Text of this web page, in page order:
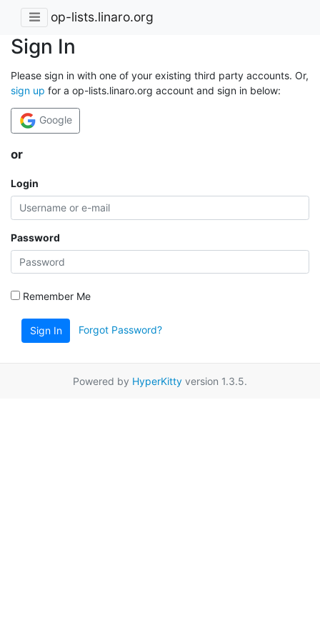
op-lists.linaro.org
Sign In
Please sign in with one of your existing third party accounts. Or,
sign up for a op-lists.linaro.org account and sign in below:
Google
or
Login
Password
Remember Me
Sign In Forgot Password?
Powered by HyperKitty version 1.3.5.